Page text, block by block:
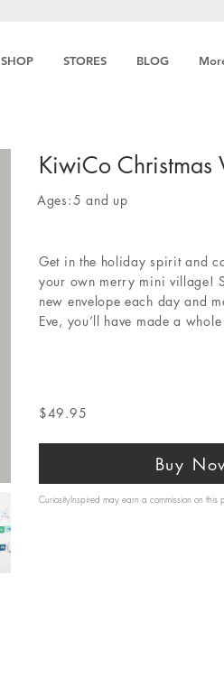
SHOP STORES BLOG
KiwiCo
Ages:5 and up
Get in the holiday spirit and
your own merry mini village!
new envelope each day and
Eve, you’ll have made a
$49.95
Buy
CuriosityInspired may earn a commission on this